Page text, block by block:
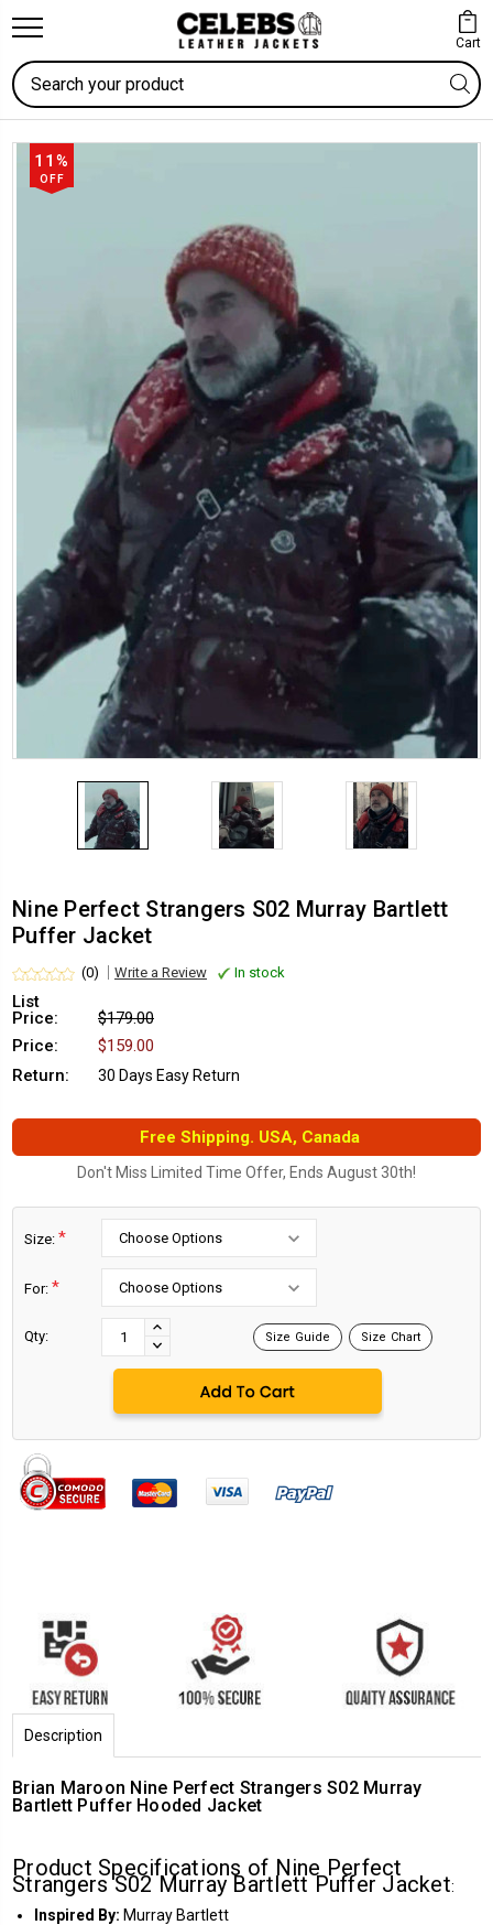
Cart
Search
11%
OFF
Nine Perfect Strangers S02 Murray Bartlett
Puffer Jacket
(0) Write a Review In stock
List
Price:
$179.00
Price:
$159.00
Return:
30 Days Easy Return
Free Shipping. USA, Canada
Don't Miss Limited Time Offer, Ends August 30th!
Size: *
For: *
Qty:
INCREASE
QUANTITY:
DECREASE
QUANTITY:
Size Guide Size Chart
Description
Brian Maroon Nine Perfect Strangers S02 Murray
Bartlett Puffer Hooded Jacket
Product Specifications of Nine Perfect
Strangers S02 Murray Bartlett Puffer Jacket:
Inspired By: Murray Bartlett